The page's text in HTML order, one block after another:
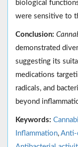
biological
were sensitive to
Conclusion:
demonstrated
suggesting its
medications
radicals, and
beyond
Keywords:
Inflammation, Anti-